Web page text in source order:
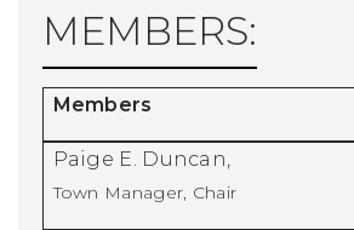
MEMBERS:
Members
Paige E. Duncan,
Town Manager, Chair